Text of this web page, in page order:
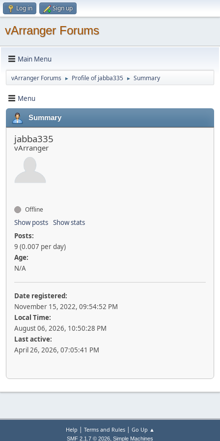
Log in Sign up
vArranger Forums
Main Menu
vArranger Forums ► Profile of jabba335 ► Summary
Menu
Summary
jabba335
vArranger
Offline
Show posts Show stats
Posts:
9 (0.007 per day)
Age:
N/A
Date registered:
November 15, 2022, 09:54:52 PM
Local Time:
August 06, 2026, 10:50:28 PM
Last active:
April 26, 2026, 07:05:41 PM
Help | Terms and Rules| Go Up ▲
SMF 2.1.7 © 2026, Simple Machines